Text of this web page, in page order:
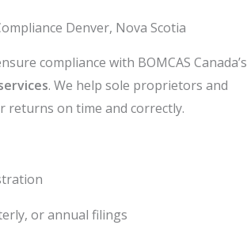
Denver, Nova Scotia
compliance with BOMCAS Canada’s
. We help sole proprietors and
returns on time and correctly.
or annual filings